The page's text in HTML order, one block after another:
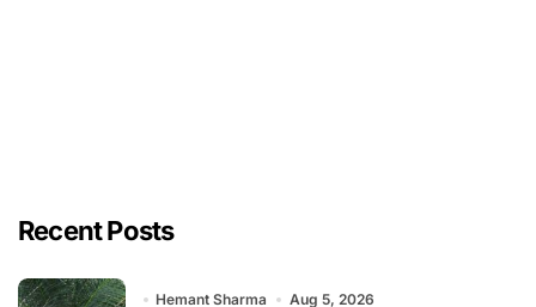
Recent Posts
Hemant Sharma Aug 5, 2026